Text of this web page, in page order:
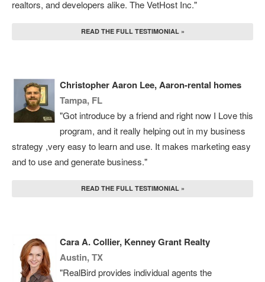
realtors, and developers alike. The VetHost Inc."
READ THE FULL TESTIMONIAL »
Christopher Aaron Lee, Aaron-rental homes
Tampa, FL
"Got introduce by a friend and right now I Love this
program, and it really helping out in my business
strategy ,very easy to learn and use. It makes marketing easy
and to use and generate business."
READ THE FULL TESTIMONIAL »
Cara A. Collier, Kenney Grant Realty
Austin, TX
"RealBird provides individual agents the